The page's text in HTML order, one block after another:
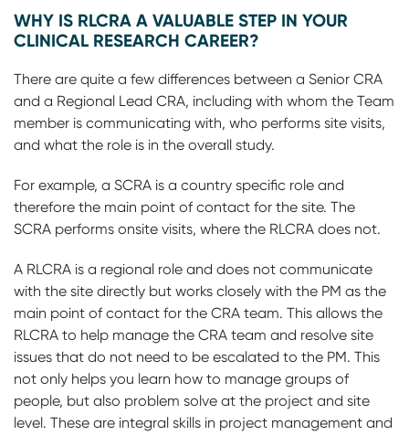
WHY IS RLCRA A VALUABLE STEP IN YOUR
CLINICAL RESEARCH CAREER?
There are quite a few differences between a Senior CRA
and a Regional Lead CRA, including with whom the Team
member is communicating with, who performs site visits,
and what the role is in the overall study.
For example, a SCRA is a country specific role and
therefore the main point of contact for the site. The
SCRA performs onsite visits, where the RLCRA does not.
A RLCRA is a regional role and does not communicate
with the site directly but works closely with the PM as the
main point of contact for the CRA team. This allows the
RLCRA to help manage the CRA team and resolve site
issues that do not need to be escalated to the PM. This
not only helps you learn how to manage groups of
people, but also problem solve at the project and site
level. These are integral skills in project management and